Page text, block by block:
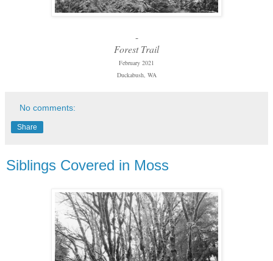
-
Forest Trail
February 2021
Duckabush, WA
No comments:
Share
Siblings Covered in Moss